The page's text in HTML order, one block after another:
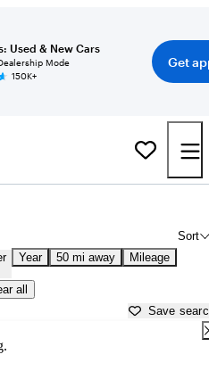
Used & New Cars
Mode
150K+
Get
Sort
Year 50 mi away Mileage
all
Save